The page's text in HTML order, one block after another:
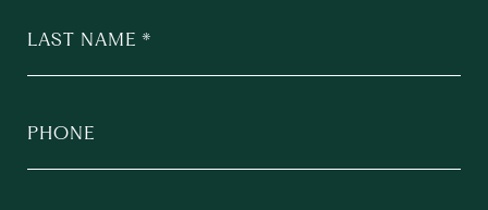
LAST NAME
PHONE